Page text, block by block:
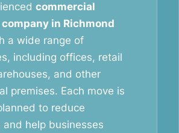
commercial
in Richmond
a wide range of
including offices, retail
and other
premises. Each move is
to reduce
help businesses